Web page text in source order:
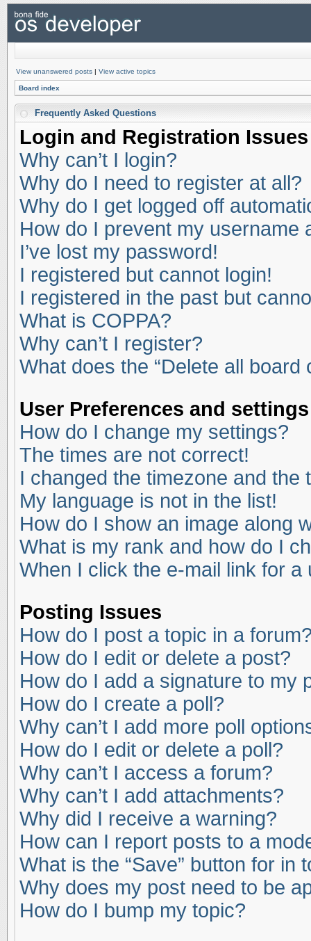
View unanswered posts | View active topics
Board index
Frequently Asked Questions
Login and Registration Issues
Why can’t I login?
Why do I need to register at all?
Why do I get logged off
How do I prevent my username
I’ve lost my password!
I registered but cannot login!
I registered in the past but
What is COPPA?
Why can’t I register?
What does the “Delete all board
User Preferences and settings
How do I change my settings?
The times are not correct!
I changed the timezone and the
My language is not in the list!
How do I show an image along
What is my rank and how do I
When I click the e-mail link for
Posting Issues
How do I post a topic in a
How do I edit or delete a post?
How do I add a signature to my
How do I create a poll?
Why can’t I add more poll
How do I edit or delete a poll?
Why can’t I access a forum?
Why can’t I add attachments?
Why did I receive a warning?
How can I report posts to a
What is the “Save” button for in
Why does my post need to be
How do I bump my topic?